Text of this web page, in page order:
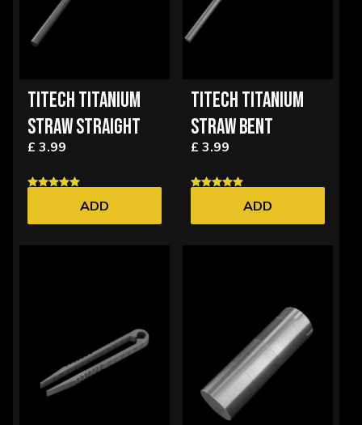
TITECH TITANIUM
STRAW STRAIGHT
£ 3.99
ADD
TITECH TITANIUM
STRAW BENT
£ 3.99
ADD